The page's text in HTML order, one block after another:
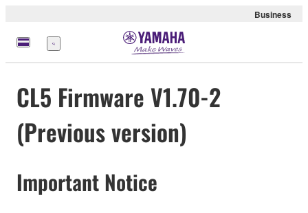
Business
Menu
CL5 Firmware V1.70-2
(Previous version)
Important Notice